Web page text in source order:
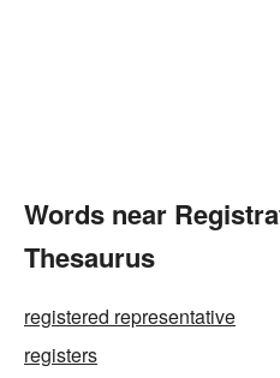
Words near
Thesaurus
registered representative
registers